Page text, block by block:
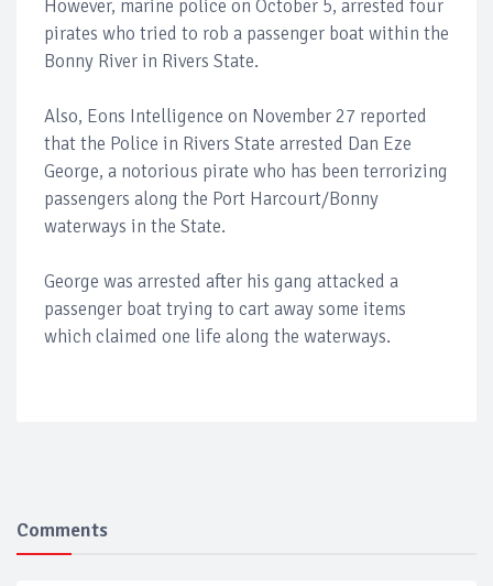
However, marine police on October 5, arrested four
pirates who tried to rob a passenger boat within the
Bonny River in Rivers State.
Also, Eons Intelligence on November 27 reported
that the Police in Rivers State arrested Dan Eze
George, a notorious pirate who has been terrorizing
passengers along the Port Harcourt/Bonny
waterways in the State.
George was arrested after his gang attacked a
passenger boat trying to cart away some items
which claimed one life along the waterways.
Comments